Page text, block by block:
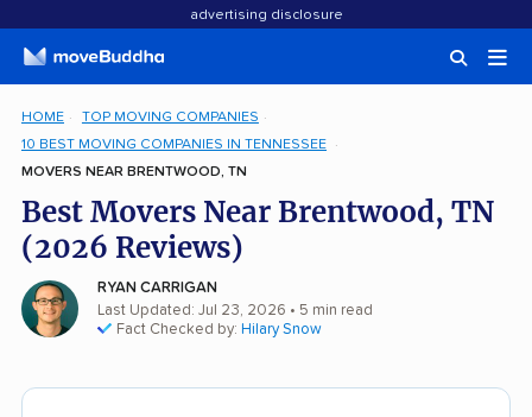
advertising disclosure
HOME
TOP MOVING COMPANIES
10 BEST MOVING COMPANIES IN TENNESSEE
MOVERS NEAR BRENTWOOD, TN
Best Movers Near Brentwood, TN
(2026 Reviews)
RYAN CARRIGAN
Last Updated: Jul 23, 2026 • 5 min read
Fact Checked by: Hilary Snow